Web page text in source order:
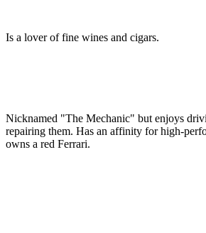
Is a lover of fine wines and cigars.
Nicknamed "The Mechanic" but enjoys
repairing them. Has an affinity for high-
owns a red Ferrari.